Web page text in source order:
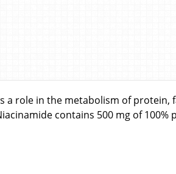
a role in the metabolism of
contains 500 mg of